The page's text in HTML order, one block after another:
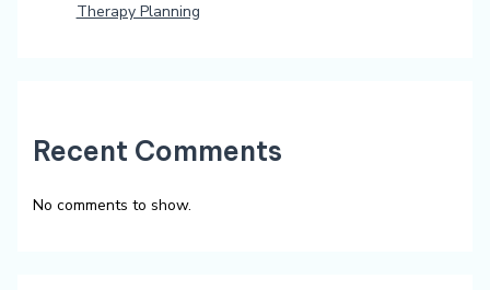
Therapy Planning
Recent Comments
No comments to show.